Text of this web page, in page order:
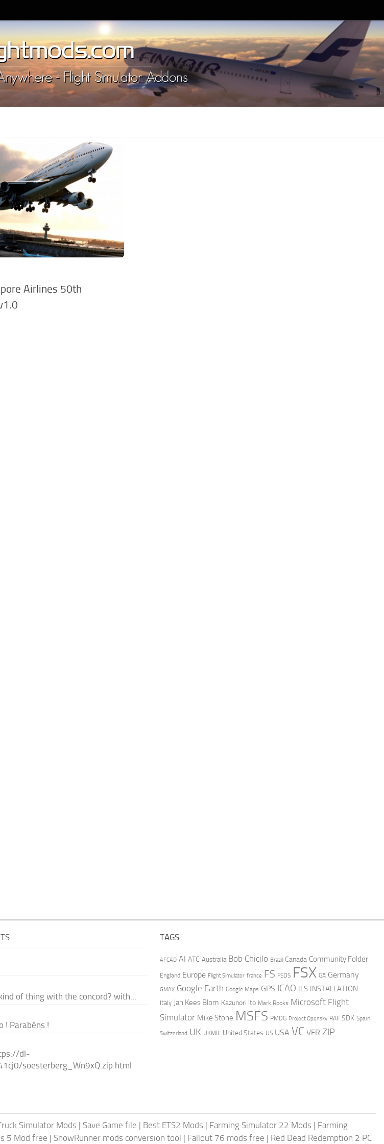
Airlines 50th
of thing with the concord? with...
! Parabéns !
dl-
soesterberg_Wn9xQ.zip.html
TAGS
AFCAD AI ATC Australia Bob Chicilo Brazil Canada Community Folder
England Europe Flight Simulator france FS FSDS FSX GA Germany
GMAX Google Earth Google Maps GPS ICAO ILS INSTALLATION
Italy Jan Kees Blom Kazunori Ito Mark Rooks Microsoft Flight
Simulator Mike Stone MSFS PMDG Project Opensky RAF SDK Spain
Switzerland UK UKMIL United States US USA VC VFR ZIP
Simulator Mods | Save Game file | Best ETS2 Mods | Farming Simulator 22 Mods | Farming
5 Mod free | SnowRunner mods conversion tool | Fallout 76 mods free | Red Dead Redemption 2 PC